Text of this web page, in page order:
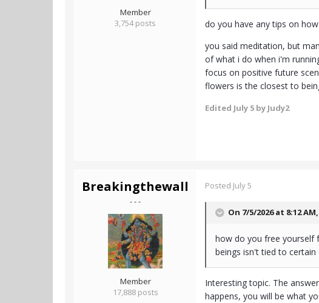
Member
3,754 posts
do you have any tips on
you said meditation, but
of what i do when i'm
focus on positive future
flowers is the closest to
Edited July 5 by Judy2
Breakingthewall
- - -
Member
17,888 posts
Posted July 5
On 7/5/2026 at 8:12 AM,
how do you free yourself
beings isn't tied to certain
Interesting topic. The
happens, you will be what